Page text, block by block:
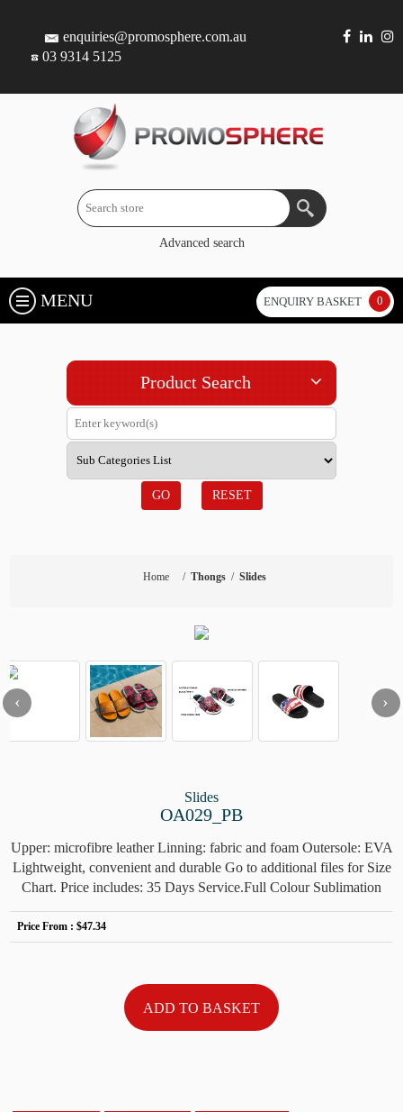
enquiries@promosphere.com.au
03 9314 5125
Advanced search
MENU ENQUIRY BASKET 0
Product Search
GO RESET
Home / Thongs / Slides
‹ ›
Slides
OA029_PB
Upper: microfibre leather Linning: fabric and foam Outersole: EVA
Lightweight, convenient and durable Go to additional files for Size
Chart. Price includes: 35 Days Service.Full Colour Sublimation
Price From :$47.34